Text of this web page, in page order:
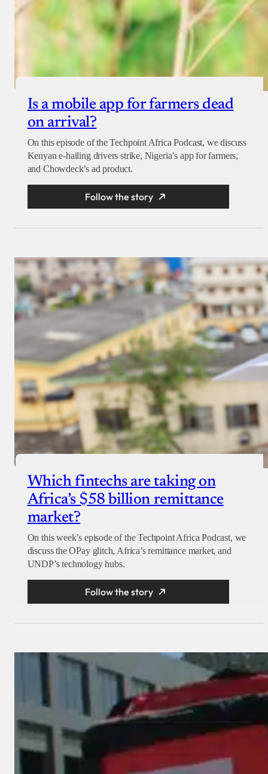
Is a mobile app for farmers dead
on arrival?
On this episode of the Techpoint Africa Podcast, we discuss
Kenyan e-hailing drivers strike, Nigeria’s app for farmers,
and Chowdeck’s ad product.
Follow the story
Which fintechs are taking on
Africa’s $58 billion remittance
market?
On this week’s episode of the Techpoint Africa Podcast, we
discuss the OPay glitch, Africa’s remittance market, and
UNDP’s technology hubs.
Follow the story